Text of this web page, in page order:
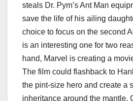
steals Dr. Pym’s Ant Man
save the life of his ailing
choice to focus on the second
is an interesting one for two
hand, Marvel is creating a
The film could flashback to
the pint-size hero and create a
inheritance around the mantle.